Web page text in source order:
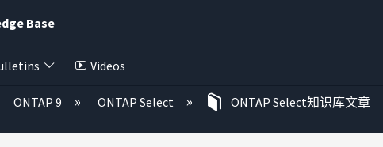
Base
Videos
ONTAP 9 ONTAP Select ONTAP Select知识库文章